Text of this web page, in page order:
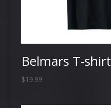
Belmars T-shirt
$19.99